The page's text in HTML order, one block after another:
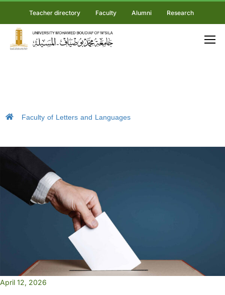
Teacher directory Faculty Alumni Research
Faculty of Letters and Languages
April 12, 2026